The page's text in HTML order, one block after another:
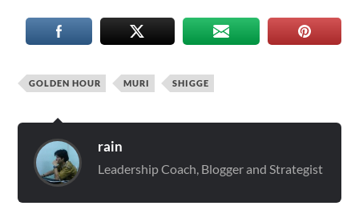
GOLDEN HOUR MURI SHIGGE
rain
Leadership Coach, Blogger and Strategist